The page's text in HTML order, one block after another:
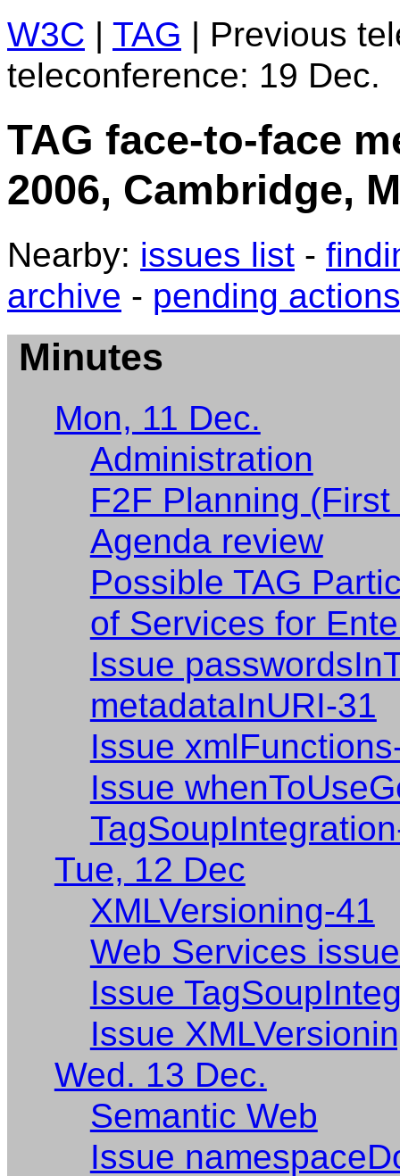
W3C | TAG | Previous
teleconference: 19 Dec.
TAG face-to-face
2006, Cambridge,
Nearby: issues list -
archive - pending actions
Minutes
Mon, 11 Dec.
Administration
F2F Planning (First
Agenda review
Possible TAG
of Services for
Issue
metadataInURI-31
Issue
Issue
Tue, 12 Dec
XMLVersioning-41
Web Services
Issue
Issue
Wed. 13 Dec.
Semantic Web
Issue